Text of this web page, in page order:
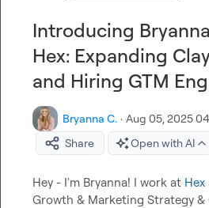
Introducing
Hex: Expanding
and Hiring GTM
Bryanna C. · Aug 05, 2025
Share
Open with AI
Hey - I'm Bryanna! I work at Hex
Growth & Marketing Strategy &